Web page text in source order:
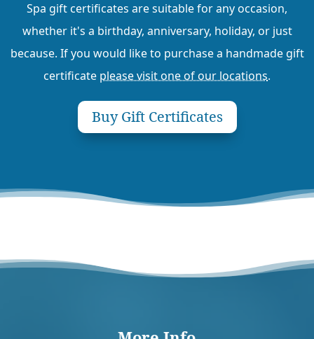
Spa gift certificates are suitable for any occasion,
whether it's a birthday, anniversary, holiday, or just
because. If you would like to purchase a handmade gift
certificate please visit one of our locations.
Buy Gift Certificates